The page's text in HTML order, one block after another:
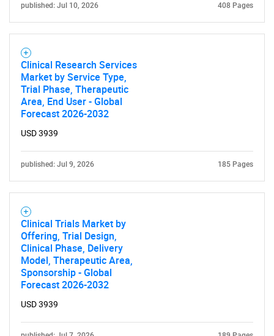
published: Jul 10, 2026 408 Pages
Clinical Research Services
Market by Service Type,
Trial Phase, Therapeutic
Area, End User - Global
Forecast 2026-2032
USD 3939
published: Jul 9, 2026 185 Pages
Clinical Trials Market by
Offering, Trial Design,
Clinical Phase, Delivery
Model, Therapeutic Area,
Sponsorship - Global
Forecast 2026-2032
USD 3939